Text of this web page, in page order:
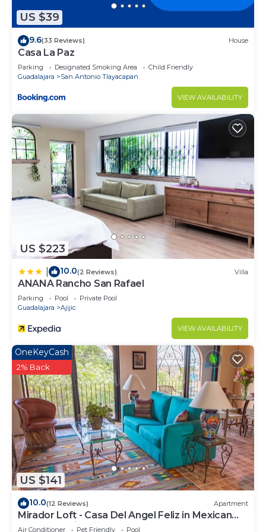
US $39
9.6(33 Reviews) House
Casa La Paz
Parking Designated Smoking Area
Child Friendly
Guadalajara
San Antonio Tlayacapan
VIEW AVAILABILITY
US $223
10.0(2 Reviews) Villa
ANANA Rancho San Rafael
Parking Pool
Private Pool
Guadalajara
Ajijic
VIEW AVAILABILITY
US $141
OneKeyCash
2% Back
10.0(12 Reviews) Apartment
Mirador Loft - Casa Del Angel Feliz in Mexican
Pueblo Magico!
Air Conditioner Pet Friendly Pool